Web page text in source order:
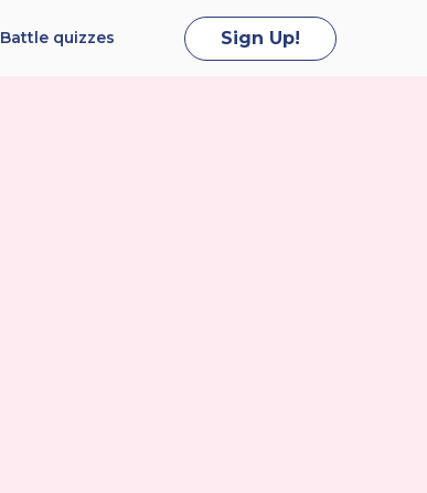
Battle quizzes Sign Up!